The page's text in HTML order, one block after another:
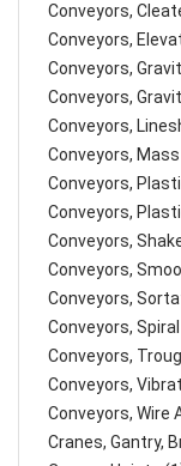
Conveyors,
Conveyors,
Conveyors,
Conveyors,
Conveyors,
Conveyors,
Conveyors,
Conveyors,
Conveyors,
Conveyors,
Conveyors,
Conveyors,
Conveyors,
Conveyors,
Conveyors, Wire
Cranes, Gantry,